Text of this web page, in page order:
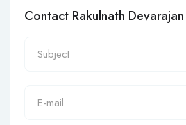
Contact Rakulnath Devarajan